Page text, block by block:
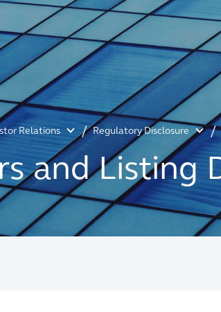
Relations Regulatory Disclosure
and Listing